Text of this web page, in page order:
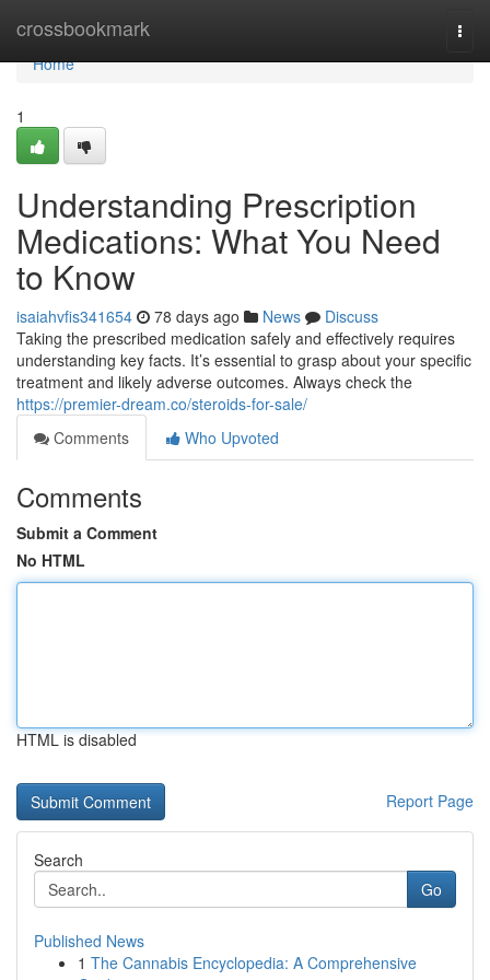
crossbookmark
Home
Home
1
Understanding Prescription
Medications: What You Need
to Know
isaiahvfis341654 78 days ago News
Discuss
Taking the prescribed medication safely and effectively requires
understanding key facts. It’s essential to grasp about your specific
treatment and likely adverse outcomes. Always check the
https://premier-dream.co/steroids-for-sale/
Comments
Who Upvoted
Comments
Submit a Comment
No HTML
HTML is disabled
Report Page
Search
Go
Published News
1 The Cannabis Encyclopedia: A Comprehensive